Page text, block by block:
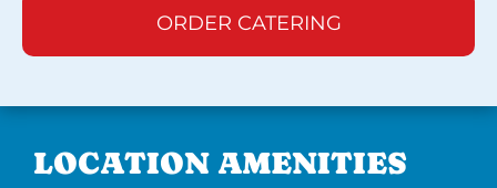
ORDER CATERING
LOCATION AMENITIES